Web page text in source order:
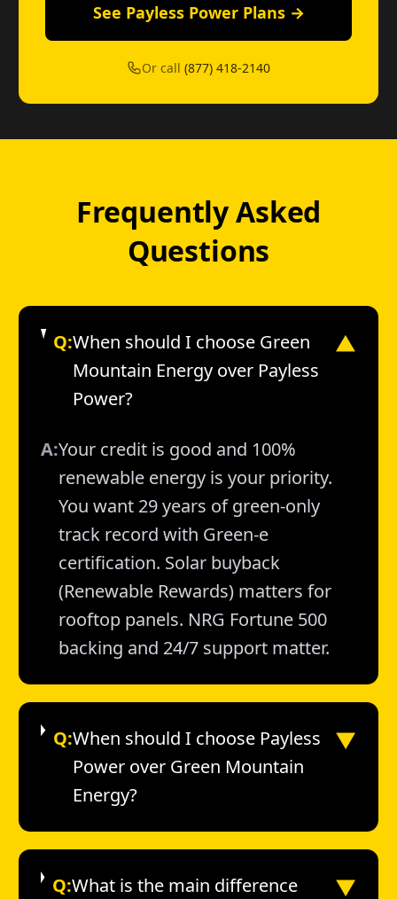
See Payless Power Plans →
Or call(877) 418-2140
Frequently Asked
Questions
Q:When should I choose Green
Mountain Energy over Payless
Power?
▼
A:Your credit is good and 100%
renewable energy is your priority.
You want 29 years of green-only
track record with Green-e
certification. Solar buyback
(Renewable Rewards) matters for
rooftop panels. NRG Fortune 500
backing and 24/7 support matter.
Q:When should I choose Payless
Power over Green Mountain
Energy?
▼
Q:What is the main difference ▼